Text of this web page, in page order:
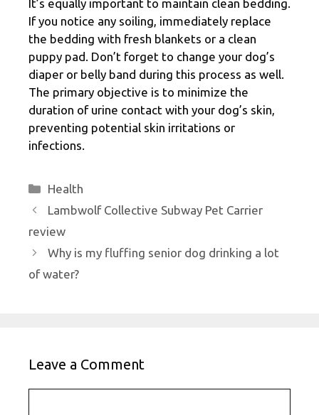
It’s equally important to maintain clean bedding.
If you notice any soiling, immediately replace
the bedding with fresh blankets or a clean
puppy pad. Don’t forget to change your dog’s
diaper or belly band during this process as well.
The primary objective is to minimize the
duration of urine contact with your dog’s skin,
preventing potential skin irritations or
infections.
Categories
Health
Lambwolf Collective Subway Pet Carrier
review
Why is my fluffing senior dog drinking a lot
of water?
Leave a Comment